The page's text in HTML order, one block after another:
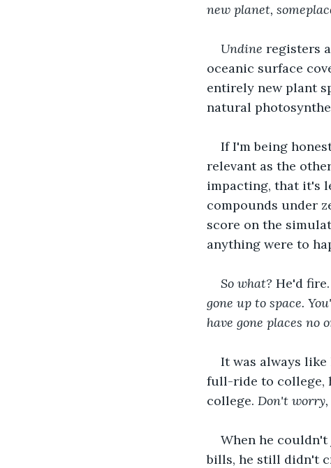
new planet,
Undine registers
oceanic surface
entirely new plant
natural
If I'm being
relevant as the
impacting, that it's
compounds under
score on the
anything were to
So what? He'd fire.
gone up to space.
have gone places no
It was always
full-ride to college,
college. Don't worry,
When he
bills, he still didn't